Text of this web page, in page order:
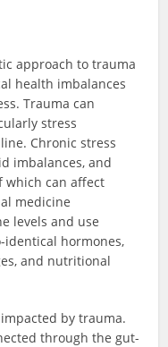
approach to trauma
health imbalances
Trauma can
stress
Chronic stress
imbalances, and
which can affect
medicine
levels and use
hormones,
and nutritional
by trauma.
through the gut-